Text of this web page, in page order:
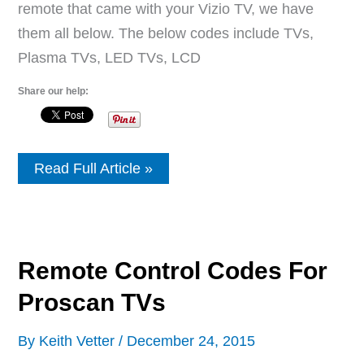
remote that came with your Vizio TV, we have
them all below. The below codes include TVs,
Plasma TVs, LED TVs, LCD
Share our help:
Vizio
TV
Remote
Read Full Article »
Remote Control Codes For
Proscan TVs
By Keith Vetter / December 24, 2015